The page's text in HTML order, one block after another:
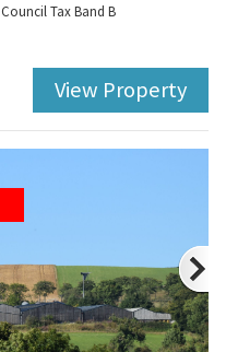
Council Tax Band B
View Property